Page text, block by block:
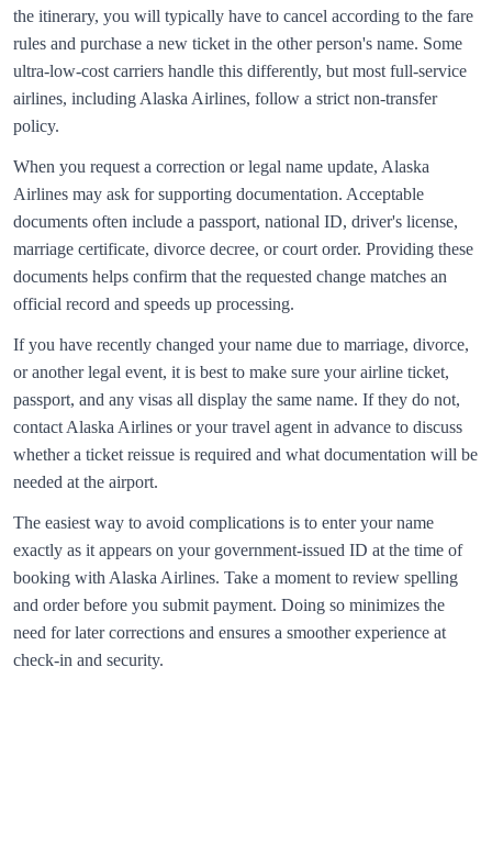
the itinerary, you will typically have to cancel according to the fare
rules and purchase a new ticket in the other person's name. Some
ultra‑low‑cost carriers handle this differently, but most full‑service
airlines, including Alaska Airlines, follow a strict non‑transfer
policy.
When you request a correction or legal name update, Alaska
Airlines may ask for supporting documentation. Acceptable
documents often include a passport, national ID, driver's license,
marriage certificate, divorce decree, or court order. Providing these
documents helps confirm that the requested change matches an
official record and speeds up processing.
If you have recently changed your name due to marriage, divorce,
or another legal event, it is best to make sure your airline ticket,
passport, and any visas all display the same name. If they do not,
contact Alaska Airlines or your travel agent in advance to discuss
whether a ticket reissue is required and what documentation will be
needed at the airport.
The easiest way to avoid complications is to enter your name
exactly as it appears on your government‑issued ID at the time of
booking with Alaska Airlines. Take a moment to review spelling
and order before you submit payment. Doing so minimizes the
need for later corrections and ensures a smoother experience at
check‑in and security.